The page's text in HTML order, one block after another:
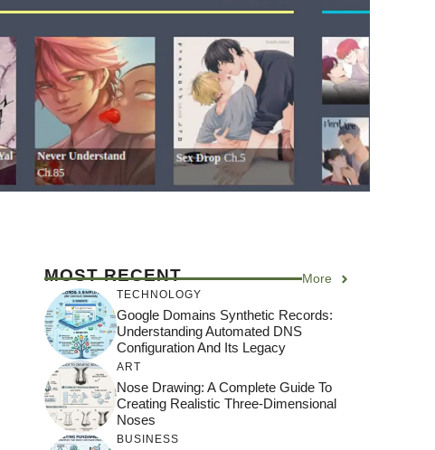
MOST RECENT More
TECHNOLOGY
Google Domains Synthetic Records:
Understanding Automated DNS
Configuration And Its Legacy
ART
Nose Drawing: A Complete Guide To
Creating Realistic Three-Dimensional
Noses
BUSINESS